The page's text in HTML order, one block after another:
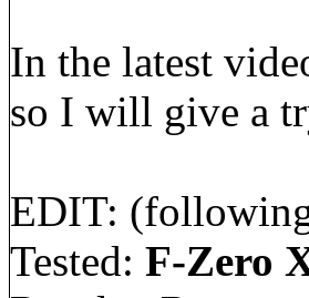
In the latest
so I will give a
EDIT:
Tested: F-Zero